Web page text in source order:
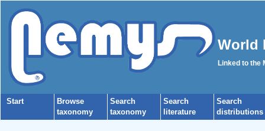
World
Linked to the
Start
Browse
taxonomy
Search
taxonomy
Search
literature
Search
distributions